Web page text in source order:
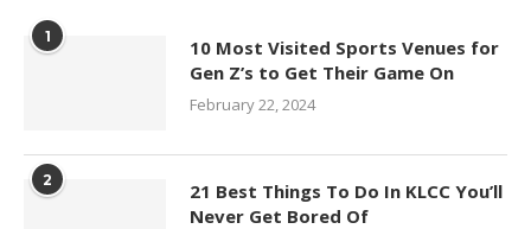
1
10 Most Visited Sports Venues for
Gen Z’s to Get Their Game On
February 22, 2024
2
21 Best Things To Do In KLCC You’ll
Never Get Bored Of